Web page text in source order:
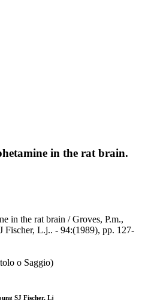
in the rat brain.
in the rat brain / Groves, P.m.,
Fischer, L.j.. - 94:(1989), pp. 127-
o Saggio)
SJ Fischer, Lj